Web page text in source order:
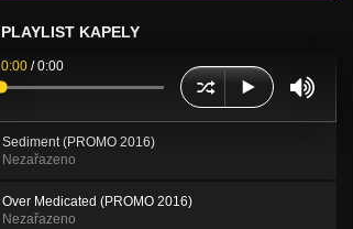
PLAYLIST KAPELY
0:00 /0:00
Sediment (PROMO 2016)
Nezařazeno
Over Medicated (PROMO 2016)
Nezařazeno